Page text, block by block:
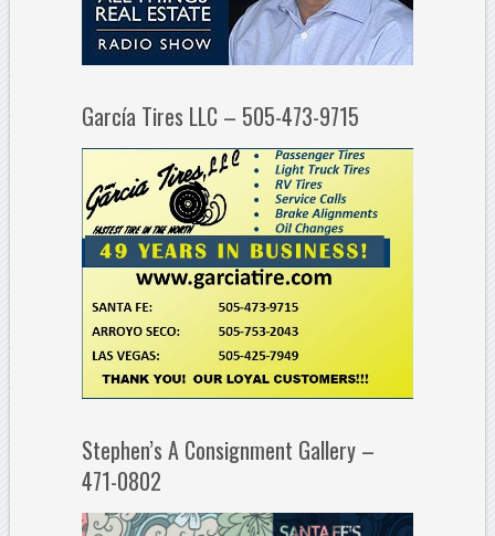
García Tires LLC – 505-473-9715
Stephen’s A Consignment Gallery –
471-0802